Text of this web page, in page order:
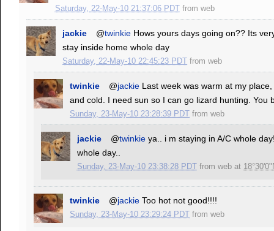
Saturday, 22-May-10 21:37:06 PDT from web
jackie @twinkie Hows yours days going on?? Its
stay inside home whole day
Saturday, 22-May-10 22:45:23 PDT fromweb
twinkie @jackie Last week was warm at my
and cold. I need sun so I can go lizard hunting. You
Sunday, 23-May-10 23:28:39 PDT fromweb
jackie @twinkieya.. i m staying in A/C whole
whole day..
Sunday, 23-May-10 23:38:28 PDT from web at
twinkie @jackie Too hot not good!!!!
Sunday, 23-May-10 23:29:24 PDT fromweb